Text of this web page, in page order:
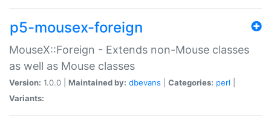
p5-mousex-foreign
MouseX::Foreign - Extends non-Mouse classes
as well as Mouse classes
Version: 1.0.0 | Maintained by: dbevans Categories: perl
Variants: